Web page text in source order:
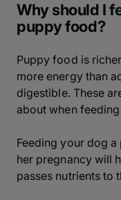
Why should I
puppy food?
Puppy food is
more energy than
digestible. These
about when
Feeding your dog
her pregnancy will
passes nutrients to